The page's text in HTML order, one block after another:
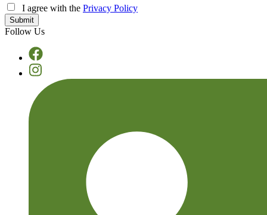
I agree with the Privacy Policy
Follow Us